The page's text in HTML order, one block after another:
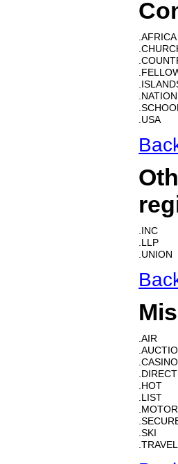
.AFRICA
.NATION
.SCHOOL
.USA
.INC
.LLP
.UNION
.AIR
.CASINO
.DIRECT
.HOT
.LIST
.SKI
.TRAVEL